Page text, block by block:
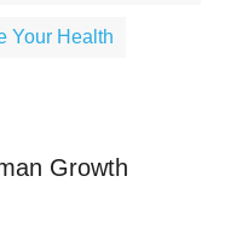
Your Health
Growth